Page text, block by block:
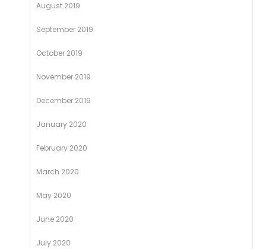
August 2019
September 2019
October 2019
November 2019
December 2019
January 2020
February 2020
March 2020
May 2020
June 2020
July 2020